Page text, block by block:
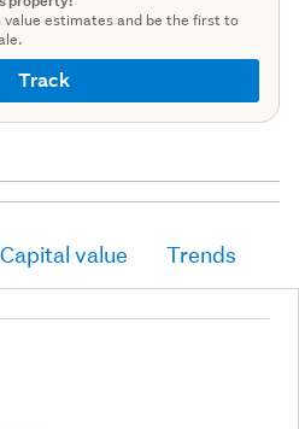
value estimates and be the first to
Track
Capital value Trends